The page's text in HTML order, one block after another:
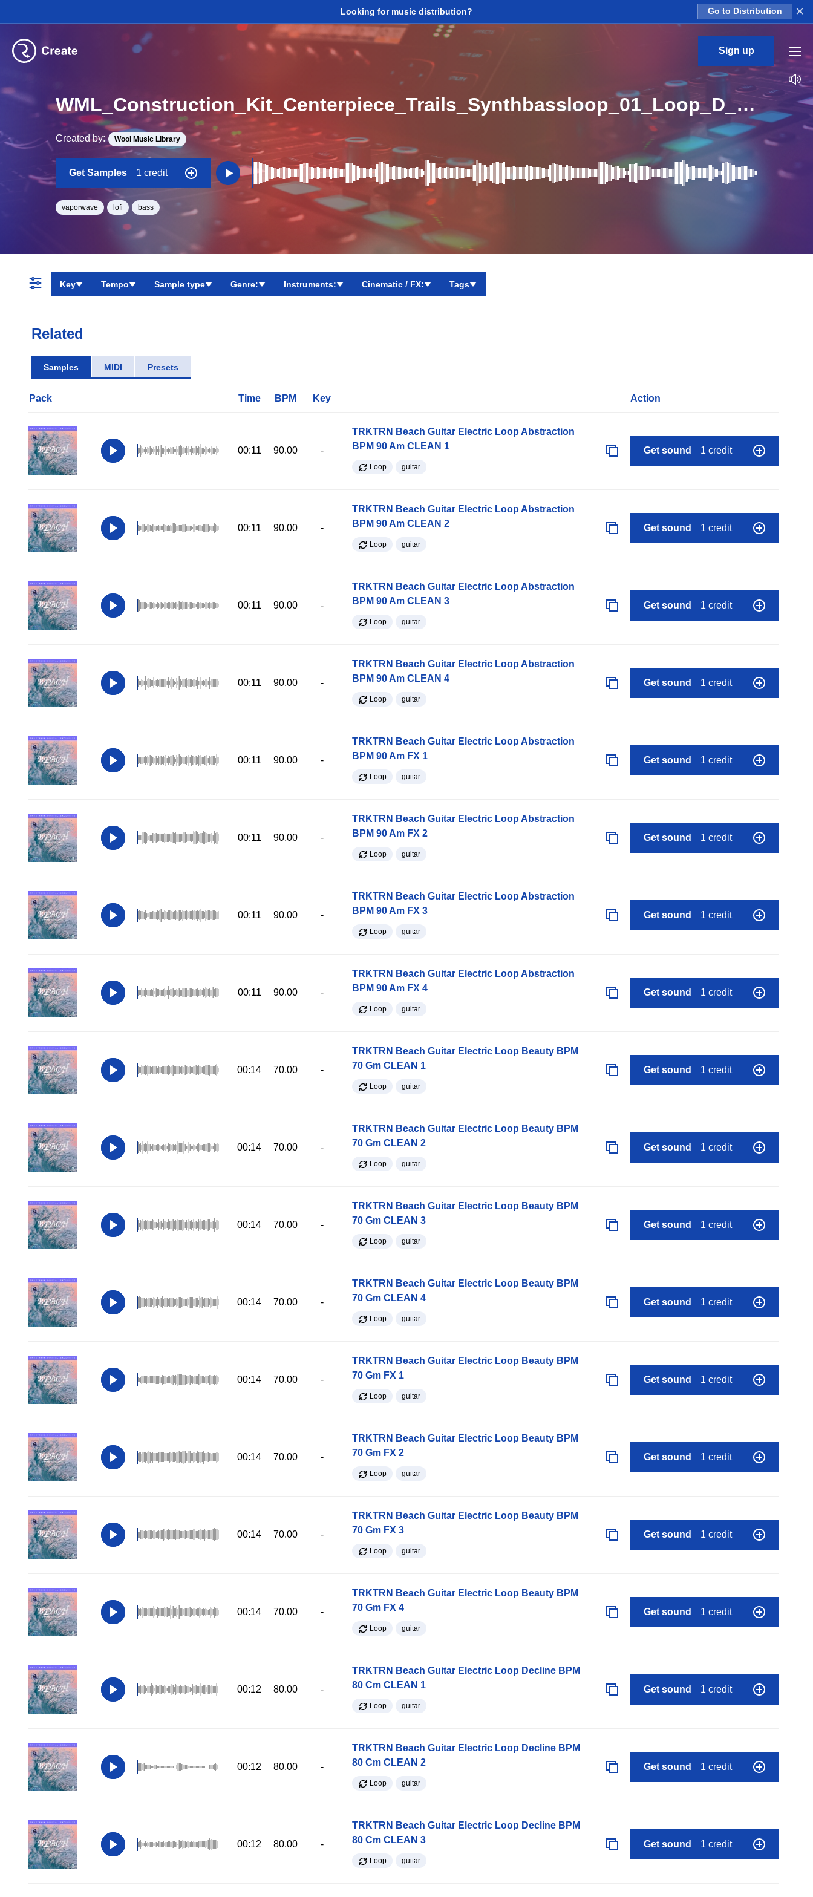
Looking for music distribution? Go to Distribution ×
Sign up
WML_Construction_Kit_Centerpiece_Trails_Synthbassloop_01_Loop_D_Major_BPM_127
Created by: Wool Music Library
Get Samples 1 credit
vaporwave lofi bass
Key Tempo Sample type Genre: Instruments: Cinematic / FX: Tags
Related
Samples MIDI Presets
Pack Time BPM Key Action
00:11 90.00 -
TRKTRN Beach Guitar Electric Loop Abstraction
BPM 90 Am CLEAN 1
Loop guitar
Get sound 1 credit
00:11 90.00 -
TRKTRN Beach Guitar Electric Loop Abstraction
BPM 90 Am CLEAN 2
Loop guitar
Get sound 1 credit
00:11 90.00 -
TRKTRN Beach Guitar Electric Loop Abstraction
BPM 90 Am CLEAN 3
Loop guitar
Get sound 1 credit
00:11 90.00 -
TRKTRN Beach Guitar Electric Loop Abstraction
BPM 90 Am CLEAN 4
Loop guitar
Get sound 1 credit
00:11 90.00 -
TRKTRN Beach Guitar Electric Loop Abstraction
BPM 90 Am FX 1
Loop guitar
Get sound 1 credit
00:11 90.00 -
TRKTRN Beach Guitar Electric Loop Abstraction
BPM 90 Am FX 2
Loop guitar
Get sound 1 credit
00:11 90.00 -
TRKTRN Beach Guitar Electric Loop Abstraction
BPM 90 Am FX 3
Loop guitar
Get sound 1 credit
00:11 90.00 -
TRKTRN Beach Guitar Electric Loop Abstraction
BPM 90 Am FX 4
Loop guitar
Get sound 1 credit
00:14 70.00 -
TRKTRN Beach Guitar Electric Loop Beauty BPM
70 Gm CLEAN 1
Loop guitar
Get sound 1 credit
00:14 70.00 -
TRKTRN Beach Guitar Electric Loop Beauty BPM
70 Gm CLEAN 2
Loop guitar
Get sound 1 credit
00:14 70.00 -
TRKTRN Beach Guitar Electric Loop Beauty BPM
70 Gm CLEAN 3
Loop guitar
Get sound 1 credit
00:14 70.00 -
TRKTRN Beach Guitar Electric Loop Beauty BPM
70 Gm CLEAN 4
Loop guitar
Get sound 1 credit
00:14 70.00 -
TRKTRN Beach Guitar Electric Loop Beauty BPM
70 Gm FX 1
Loop guitar
Get sound 1 credit
00:14 70.00 -
TRKTRN Beach Guitar Electric Loop Beauty BPM
70 Gm FX 2
Loop guitar
Get sound 1 credit
00:14 70.00 -
TRKTRN Beach Guitar Electric Loop Beauty BPM
70 Gm FX 3
Loop guitar
Get sound 1 credit
00:14 70.00 -
TRKTRN Beach Guitar Electric Loop Beauty BPM
70 Gm FX 4
Loop guitar
Get sound 1 credit
00:12 80.00 -
TRKTRN Beach Guitar Electric Loop Decline BPM
80 Cm CLEAN 1
Loop guitar
Get sound 1 credit
00:12 80.00 -
TRKTRN Beach Guitar Electric Loop Decline BPM
80 Cm CLEAN 2
Loop guitar
Get sound 1 credit
00:12 80.00 -
TRKTRN Beach Guitar Electric Loop Decline BPM
80 Cm CLEAN 3
Loop guitar
Get sound 1 credit